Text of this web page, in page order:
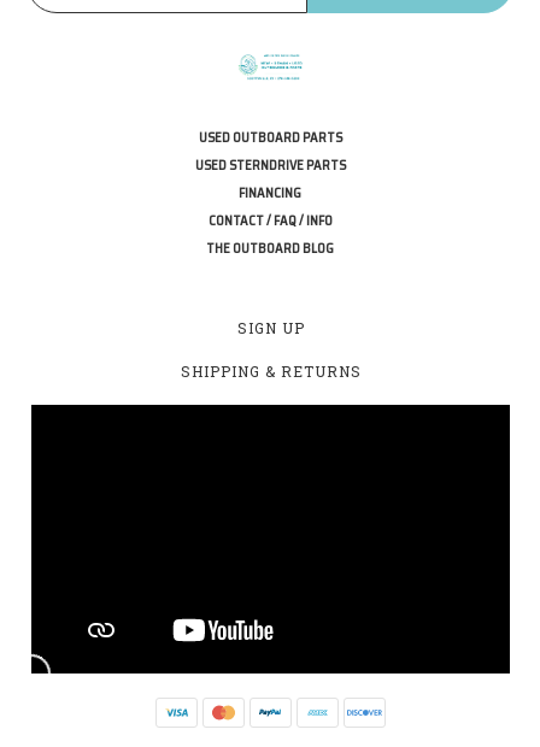
USED OUTBOARD PARTS
USED STERNDRIVE PARTS
FINANCING
CONTACT / FAQ / INFO
THE OUTBOARD BLOG
SIGN UP
SHIPPING & RETURNS